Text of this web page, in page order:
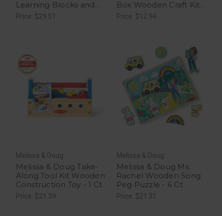
Learning Blocks and
Activity Cards - 1 Ct
Price: $29.51
Box Wooden Craft Kit -
1 Ct
Price: $12.94
Melissa & Doug
Melissa & Doug Take-
Along Tool Kit Wooden
Construction Toy - 1 Ct
Price: $21.39
Melissa & Doug
Melissa & Doug Ms.
Rachel Wooden Song
Peg Puzzle - 6 Ct
Price: $21.31